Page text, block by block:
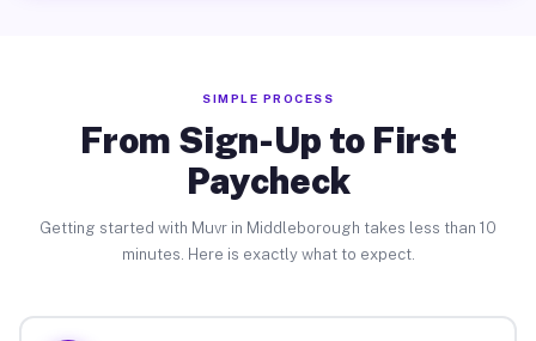
SIMPLE PROCESS
From Sign-Up to First
Paycheck
Getting started with Muvr in Middleborough takes less than 10
minutes. Here is exactly what to expect.